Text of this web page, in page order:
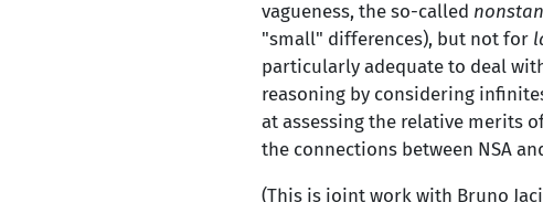
vagueness, the so-called
"small" differences), but not for
particularly adequate to deal
reasoning by considering
at assessing the relative merits
the connections between NSA
(This is joint work with Bruno